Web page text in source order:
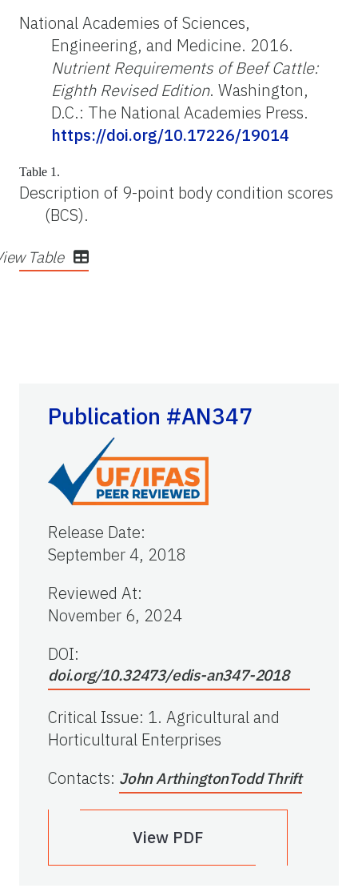
National Academies of Sciences,
Engineering, and Medicine. 2016.
Nutrient Requirements of Beef Cattle:
Eighth Revised Edition. Washington,
D.C.: The National Academies Press.
https://doi.org/10.17226/19014
Table 1.
Description of 9-point body condition scores
(BCS).
Table
Publication #AN347
Release Date:
September 4, 2018
Reviewed At:
November 6, 2024
DOI:
doi.org/10.32473/edis-an347-2018
Critical Issue: 1. Agricultural and
Horticultural Enterprises
Contacts: John ArthingtonTodd Thrift
View PDF